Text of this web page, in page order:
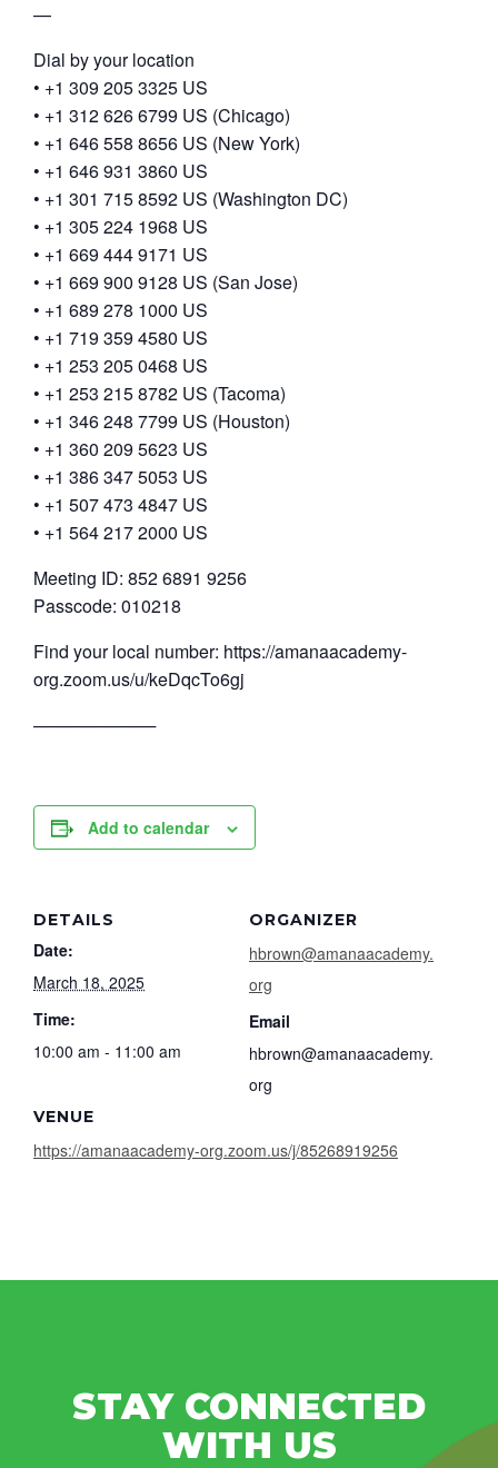
—
Dial by your location
• +1 309 205 3325 US
• +1 312 626 6799 US (Chicago)
• +1 646 558 8656 US (New York)
• +1 646 931 3860 US
• +1 301 715 8592 US (Washington DC)
• +1 305 224 1968 US
• +1 669 444 9171 US
• +1 669 900 9128 US (San Jose)
• +1 689 278 1000 US
• +1 719 359 4580 US
• +1 253 205 0468 US
• +1 253 215 8782 US (Tacoma)
• +1 346 248 7799 US (Houston)
• +1 360 209 5623 US
• +1 386 347 5053 US
• +1 507 473 4847 US
• +1 564 217 2000 US
Meeting ID: 852 6891 9256
Passcode: 010218
Find your local number: https://amanaacademy-
org.zoom.us/u/keDqcTo6gj
──────────
Add to calendar
DETAILS
Date:
March 18, 2025
Time:
10:00 am - 11:00 am
VENUE
https://amanaacademy-org.zoom.us/j/85268919256
ORGANIZER
hbrown@amanaacademy.
org
Email
hbrown@amanaacademy.
org
STAY CONNECTED
WITH US